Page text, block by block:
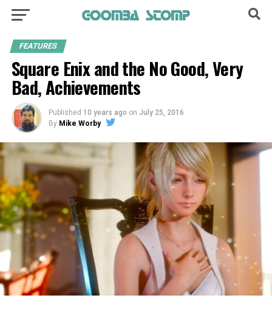
FEATURES
Square Enix and the No Good, Very
Bad, Achievements
Published 10 years ago on July 25, 2016
By Mike Worby